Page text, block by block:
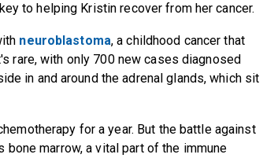
to helping Kristin recover from her cancer.
neuroblastoma, a childhood cancer that
rare, with only 700 new cases diagnosed
in and around the adrenal glands, which sit
for a year. But the battle against
marrow, a vital part of the immune